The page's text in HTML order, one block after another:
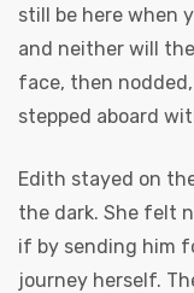
still be here when
and neither will
face, then
stepped aboard
Edith stayed on
the dark. She felt
if by sending him
journey herself.